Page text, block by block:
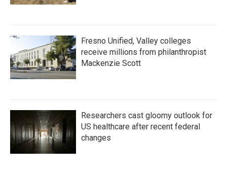
Fresno Unified, Valley colleges
receive millions from philanthropist
Mackenzie Scott
Researchers cast gloomy outlook for
US healthcare after recent federal
changes